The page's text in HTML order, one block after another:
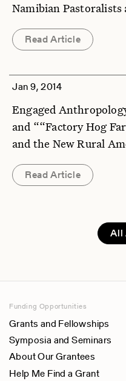
Namibian
Read Article
Jan 9, 2014
Engaged
and ““Factory Hog
and the New Rural
Read Article
All
Funding Opportunities
Grants and Fellowships
Symposia and Seminars
About Our Grantees
Help Me Find a Grant